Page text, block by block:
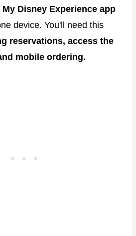
Disney Experience app
device. You'll need this
reservations, access the
mobile ordering.